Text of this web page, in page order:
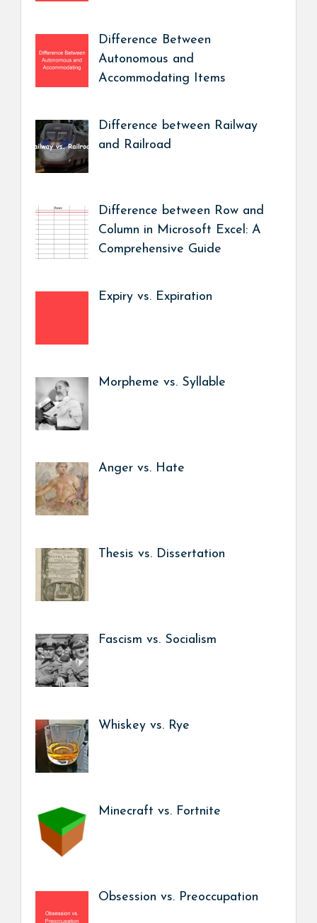
Difference Between
Autonomous and
Accommodating Items
Difference between Railway
and Railroad
Difference between Row and
Column in Microsoft Excel: A
Comprehensive Guide
Expiry vs. Expiration
Morpheme vs. Syllable
Anger vs. Hate
Thesis vs. Dissertation
Fascism vs. Socialism
Whiskey vs. Rye
Minecraft vs. Fortnite
Obsession vs. Preoccupation